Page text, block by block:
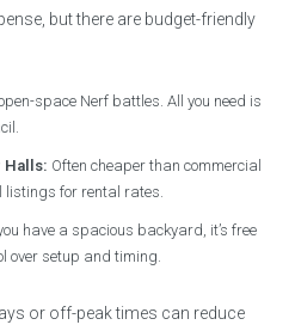
but there are budget-friendly
space Nerf battles. All you need is
Halls: Often cheaper than commercial
listings for rental rates.
have a spacious backyard, it’s free
over setup and timing.
or off-peak times can reduce